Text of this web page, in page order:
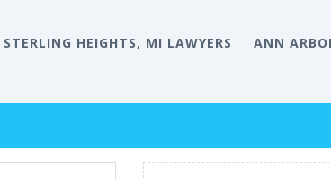
STERLING HEIGHTS, MI LAWYERS ANN